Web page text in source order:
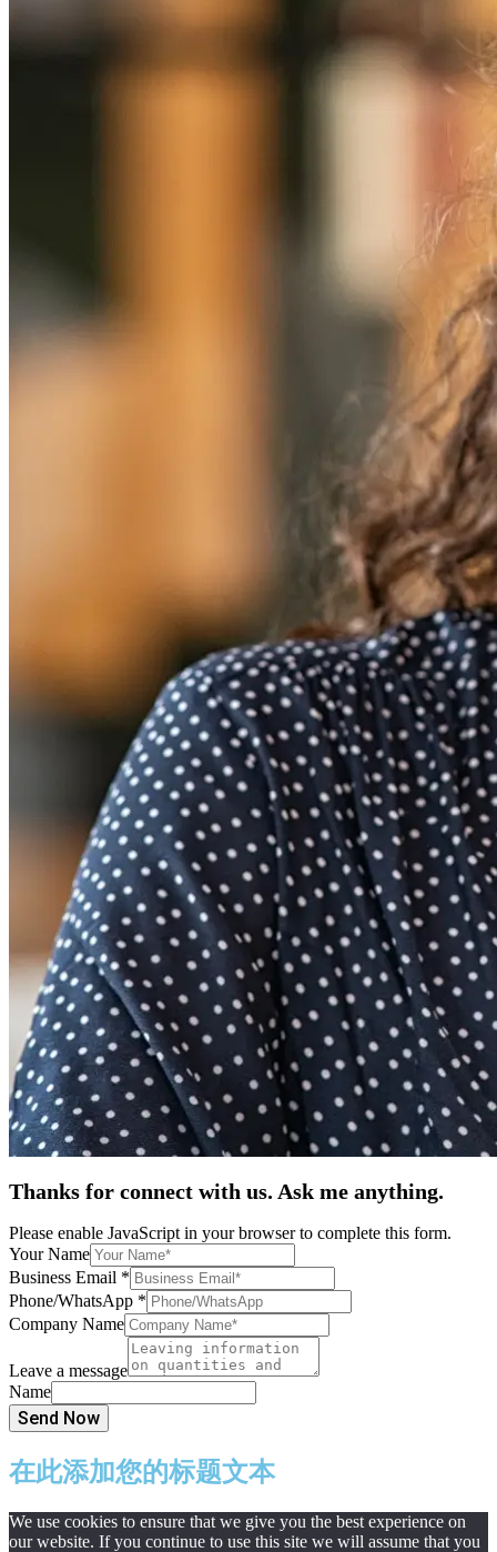
Thanks for connect with us. Ask me anything.
Please enable JavaScript in your browser to complete this form.
Your Name
Business Email *
Phone/WhatsApp *
Company Name
Leave a message
Name
Send Now
在此添加您的标题文本
We use cookies to ensure that we give you the best experience on
our website. If you continue to use this site we will assume that you